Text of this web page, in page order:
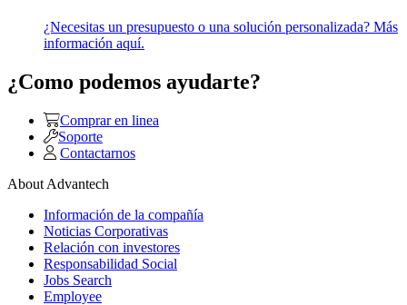
¿Necesitas un presupuesto o una solución personalizada? Más
información aquí.
¿Como podemos ayudarte?
Comprar en linea
Soporte
Contactarnos
About Advantech
Información de la compañía
Noticias Corporativas
Relación con investores
Responsabilidad Social
Jobs Search
Employee